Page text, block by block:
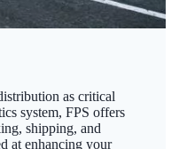
as critical
system, FPS offers
shipping, and
at enhancing your